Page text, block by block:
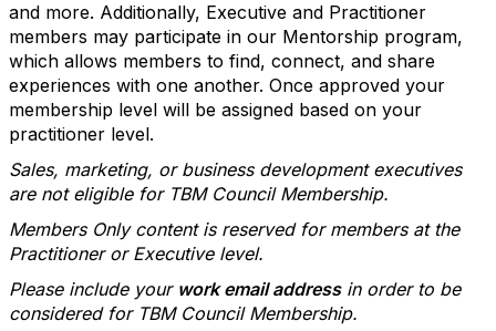
and more. Additionally, Executive and Practitioner
members may participate in our Mentorship program,
which allows members to find, connect, and share
experiences with one another. Once approved your
membership level will be assigned based on your
practitioner level.
Sales, marketing, or business development executives
are not eligible for TBM Council Membership.
Members Only content is reserved for members at the
Practitioner or Executive level.
Please include your work email addressin order to be
considered for TBM Council Membership.